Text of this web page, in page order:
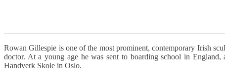
Rowan Gillespie is one of the most prominent, contemporary Irish
doctor. At a young age he was sent to boarding school in
Handverk Skole in Oslo.